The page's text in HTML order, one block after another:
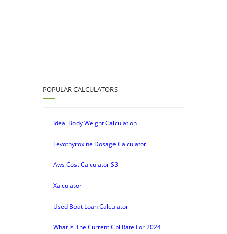
POPULAR CALCULATORS
Ideal Body Weight Calculation
Levothyroxine Dosage Calculator
Aws Cost Calculator S3
Xalculator
Used Boat Loan Calculator
What Is The Current Cpi Rate For 2024